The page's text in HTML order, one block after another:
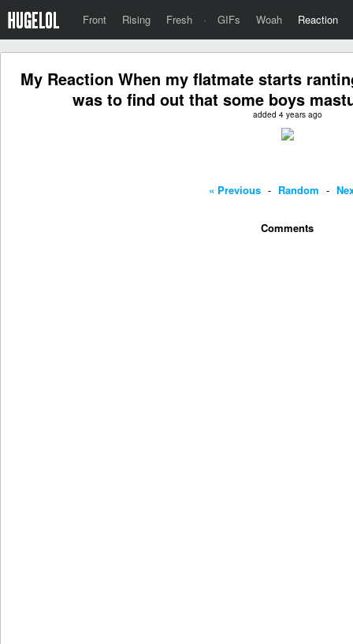
Front Rising Fresh · GIFs Woah Reaction
My Reaction When my flatmate starts
was to find out that some boys
added 4 years ago
« Previous - Random -
Comments